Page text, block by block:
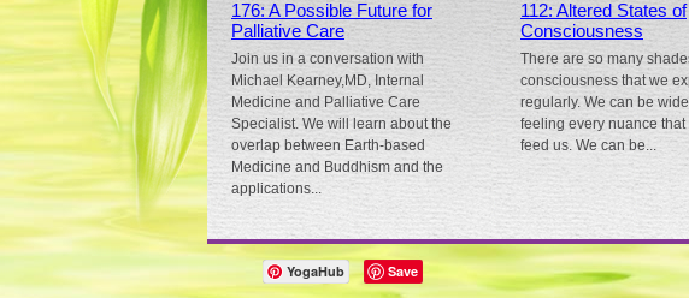
176: A Possible Future for
Palliative Care
Join us in a conversation with
Michael Kearney,MD, Internal
Medicine and Palliative Care
Specialist. We will learn about the
overlap between Earth-based
Medicine and Buddhism and the
applications...
112: Altered States of
Consciousness
There are so many
consciousness that we
regularly. We can be
feeling every nuance
feed us. We can be...
YogaHub Save